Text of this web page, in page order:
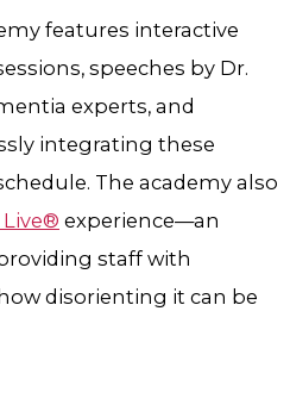
features interactive
speeches by Dr.
experts, and
integrating these
The academy also
experience—an
staff with
disorienting it can be